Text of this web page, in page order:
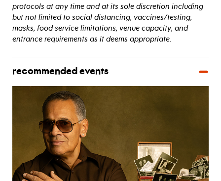
protocols at any time and at its sole discretion including
but not limited to social distancing, vaccines/testing,
masks, food service limitations, venue capacity, and
entrance requirements as it deems appropriate.
recommended events